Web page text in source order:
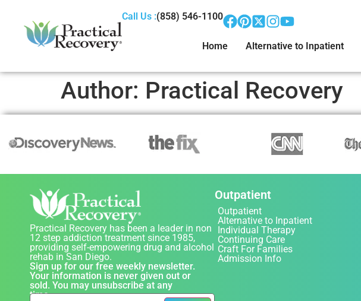
Call Us :(858) 546-1100
Home Alternative to Inpatient
Author: Practical Recovery
Practical Recovery has been a leader in non
12 step addiction treatment since 1985,
providing self-empowering drug and alcohol
rehab in San Diego.
Sign up for our free weekly newsletter.
Your information is never given out or
sold. You may unsubscribe at any
time.
Outpatient
Outpatient
Alternative to Inpatient
Individual Therapy
Continuing Care
Craft For Families
Admission Info